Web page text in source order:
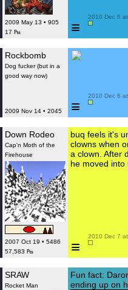
2009 May 13 • 905
17 ₧
≡
2010 Dec 6
Rockbomb
Dog fucker (but in a
good way now)
2009 Nov 14 • 2045 ≡
2010 Dec 6
Down Rodeo
Cap'n Moth of the
Firehouse
2007 Oct 19 • 5486
57,583 ₧
buq feels it's
clowns when
a clown. After
he moved into
≡
2010 Dec 7
SRAW
Rocket Man
Fun fact:
ending up on